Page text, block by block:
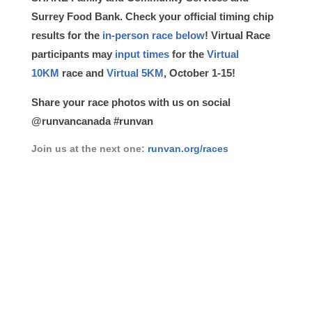
Surrey Food Bank. Check your official timing chip
results for the in-person race below! Virtual Race
participants may input timesfor the Virtual
10KM race and Virtual 5KM, October 1-15!
Share your race photos with us on social
@runvancanada #runvan
Join us at the next one: runvan.org/races